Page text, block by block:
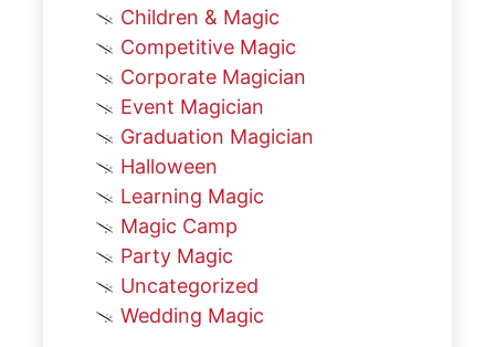
Children & Magic
Competitive Magic
Corporate Magician
Event Magician
Graduation Magician
Halloween
Learning Magic
Magic Camp
Party Magic
Uncategorized
Wedding Magic